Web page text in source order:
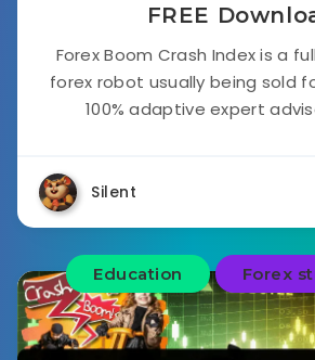
FREE
Forex Boom Crash Index is a
forex robot usually being sold
100% adaptive expert
Silent
Education Forex